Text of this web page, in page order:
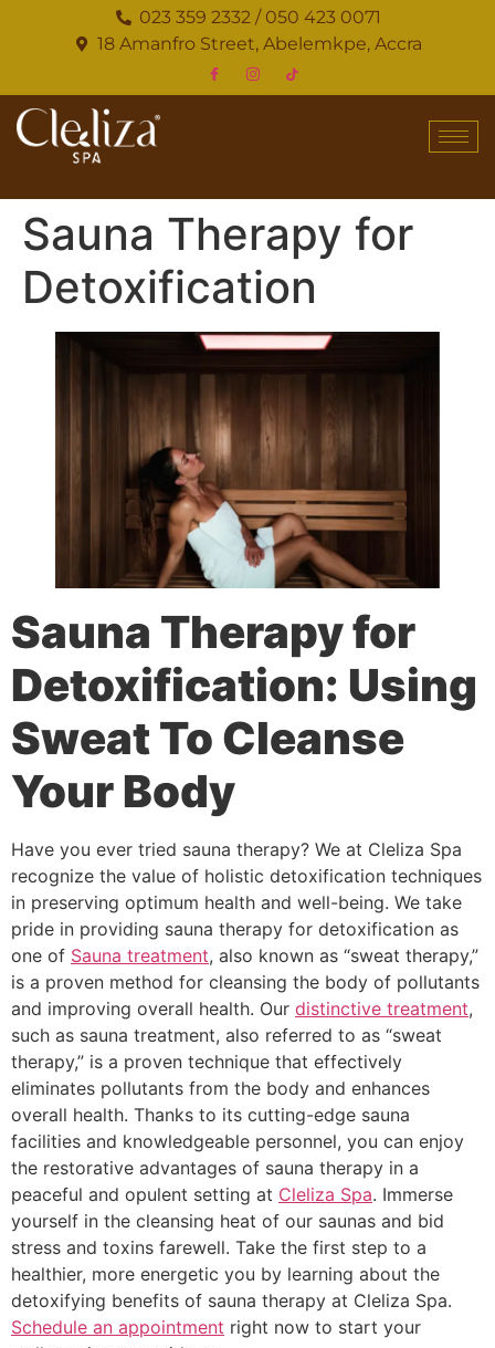
023 359 2332 / 050 423 0071
18 Amanfro Street, Abelemkpe, Accra
Sauna Therapy for
Detoxification
Sauna Therapy for
Detoxification: Using
Sweat To Cleanse
Your Body
Have you ever tried sauna therapy? We at Cleliza Spa
recognize the value of holistic detoxification techniques
in preserving optimum health and well-being. We take
pride in providing sauna therapy for detoxification as
one of Sauna treatment, also known as “sweat therapy,”
is a proven method for cleansing the body of pollutants
and improving overall health. Our distinctive treatment,
such as sauna treatment, also referred to as “sweat
therapy,” is a proven technique that effectively
eliminates pollutants from the body and enhances
overall health. Thanks to its cutting-edge sauna
facilities and knowledgeable personnel, you can enjoy
the restorative advantages of sauna therapy in a
peaceful and opulent setting at Cleliza Spa. Immerse
yourself in the cleansing heat of our saunas and bid
stress and toxins farewell. Take the first step to a
healthier, more energetic you by learning about the
detoxifying benefits of sauna therapy at Cleliza Spa.
Schedule an appointment right now to start your